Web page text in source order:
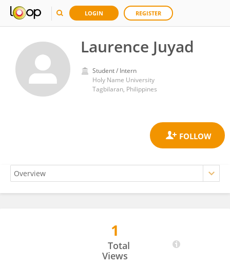
LOGIN REGISTER
Laurence Juyad
Student / Intern
Holy Name University
Tagbilaran, Philippines
1
Total
Views